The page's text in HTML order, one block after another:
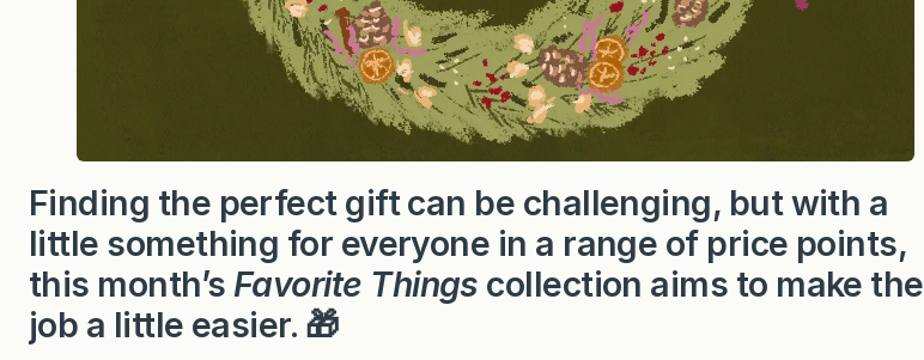
Finding the perfect gift can be challenging, but with a
little something for everyone in a range of price points,
this month’s Favorite Things collection aims to make the
job a little easier. 🎁